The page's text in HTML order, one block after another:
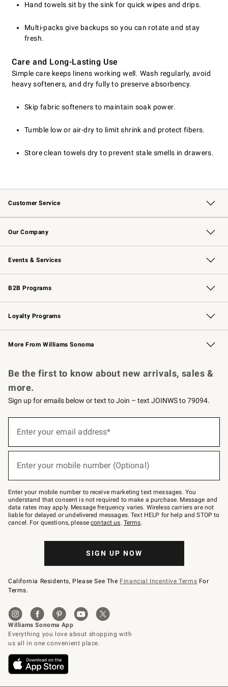
Hand towels sit by the sink for quick wipes and drips.
Multi-packs give backups so you can rotate and stay
fresh.
Care and Long-Lasting Use
Simple care keeps linens working well. Wash regularly, avoid
heavy softeners, and dry fully to preserve absorbency.
Skip fabric softeners to maintain soak power.
Tumble low or air-dry to limit shrink and protect fibers.
Store clean towels dry to prevent stale smells in drawers.
Customer Service
Contact Us Track Your Order
Returns & Exchanges Shipping Information
Email Preferences
Site Feedback
Our Company
Our Story Williams-Sonoma Inc.
Careers
Store Locator
Events & Services
Wedding & Gift Registry Free Design Services
Events Knife Sharpening
Gift Cards
B2B Programs
B2B Overview Contract
Trade Professional Chefs
Corporate Gifting
Loyalty Programs
Williams Sonoma Credit Card Key Rewards
Williams Sonoma Reserve
More From Williams Sonoma
Be the first to know about new arrivals, sales &
more.
Sign up for emails below or text to Join – text JOINWS to 79094.
below
Join
–
text
JOINWS
to
79094.
Enter your email address*
Enter your mobile number (Optional)
Enter your mobile number to receive marketing text messages. You
understand that consent is not required to make a purchase. Message and
data rates may apply. Message frequency varies. Wireless carriers are not
liable for delayed or undelivered messages. Text HELP for help and STOP to
cancel. For questions, pleasecontact us. Terms.
SIGN UP NOW
California Residents, Please See The Financial Incentive Terms For
Terms.